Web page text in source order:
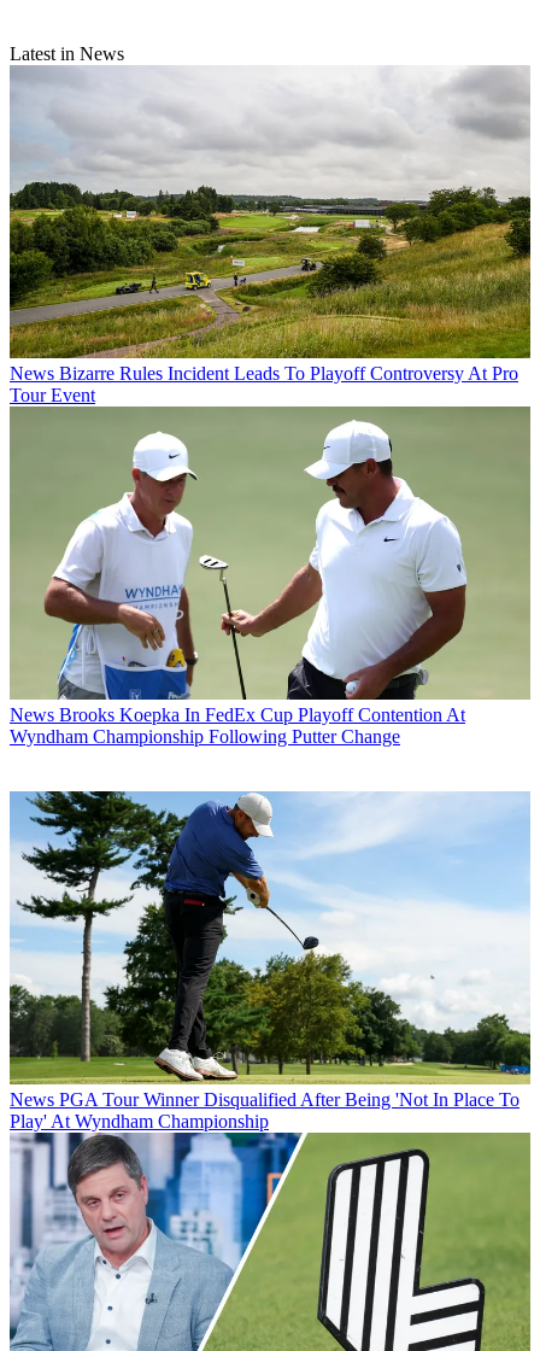
Latest in News
News Bizarre Rules Incident Leads To Playoff Controversy At Pro
Tour Event
News Brooks Koepka In FedEx Cup Playoff Contention At
Wyndham Championship Following Putter Change
News PGA Tour Winner Disqualified After Being 'Not In Place To
Play' At Wyndham Championship